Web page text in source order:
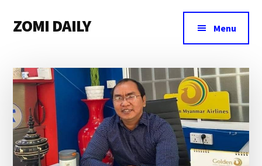
main
primary
footer
menu
ZOMI DAILY
&
Magazine
Menu